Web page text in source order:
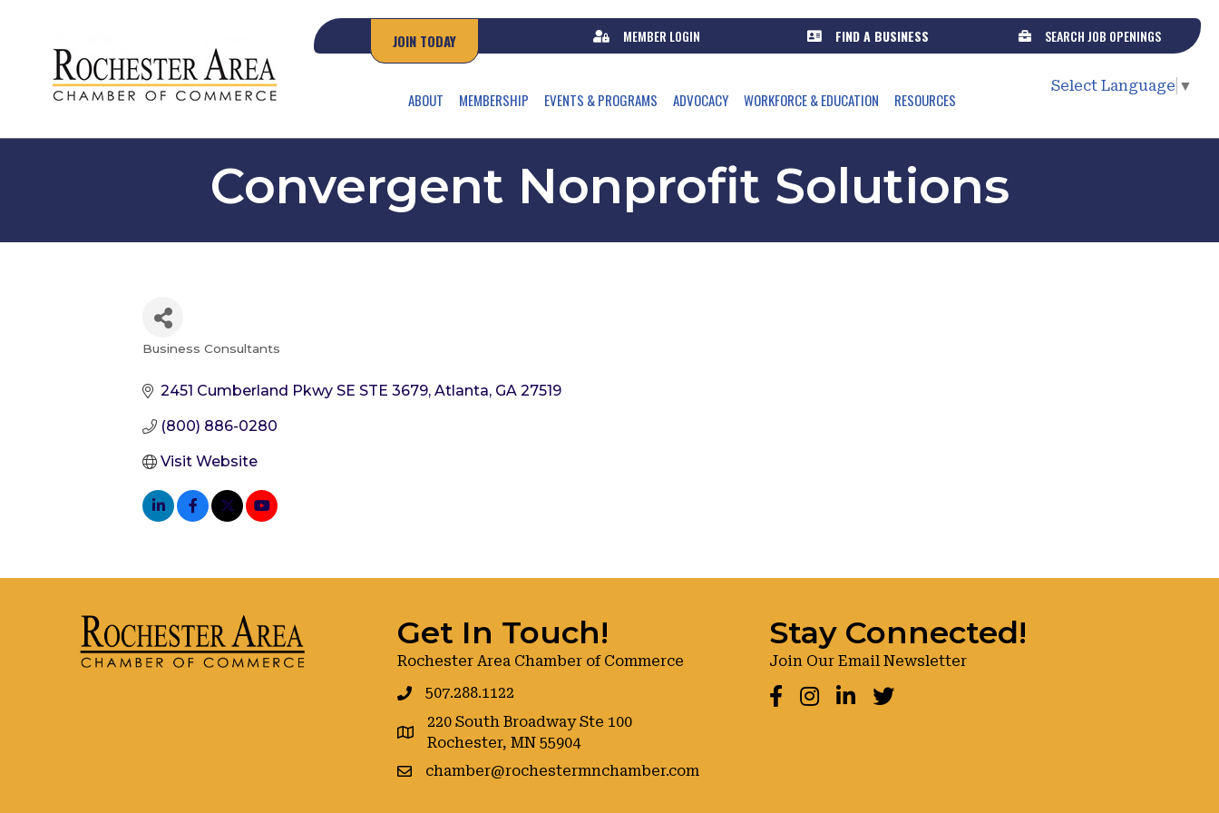
JOIN TODAY MEMBER LOGIN FIND A BUSINESS SEARCH JOB OPENINGS
ABOUT MEMBERSHIP EVENTS & PROGRAMS ADVOCACY WORKFORCE & EDUCATION RESOURCES
Select Language ▼
Convergent Nonprofit Solutions
Business Consultants
2451 Cumberland Pkwy SE STE 3679 Atlanta GA 27519
(800) 886-0280
Visit Website
Get In Touch!
Rochester Area Chamber of Commerce
507.288.1122
google maps
220 South Broadway Ste 100
Rochester, MN 55904
chamber@rochestermnchamber.com
Stay Connected!
Join Our Email Newsletter
Facebook
Instagram
LinkedInTwitter